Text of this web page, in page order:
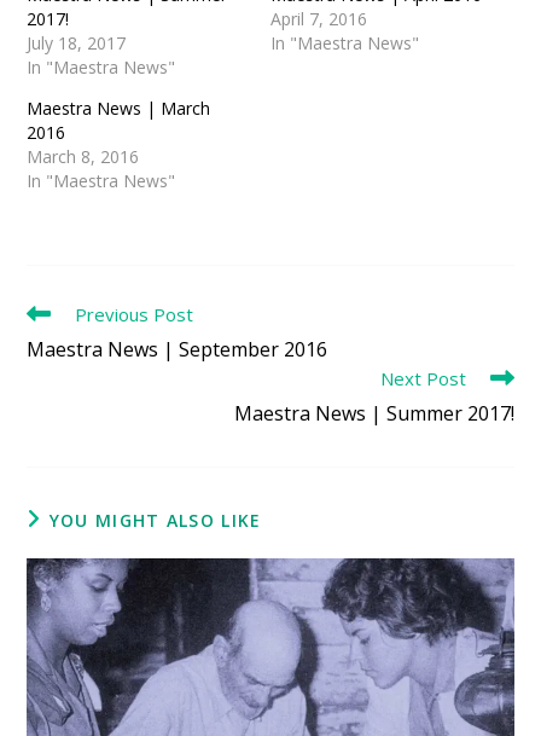
2017!
July 18, 2017
In "Maestra News"
April 7, 2016
In "Maestra News"
Maestra News | March
2016
March 8, 2016
In "Maestra News"
Read
articles
Previous Post
Maestra News | September 2016
Next Post
Maestra News | Summer 2017!
YOU MIGHT ALSO LIKE